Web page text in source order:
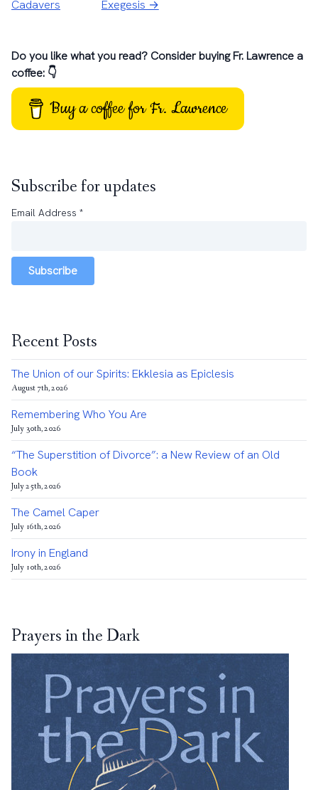
Cadavers Exegesis →
Do you like what you read? Consider buying Fr. Lawrence a
coffee: 👇
Buy a coffee for Fr. Lawrence
Subscribe for updates
Email Address *
Subscribe
Recent Posts
The Union of our Spirits: Ekklesia as Epiclesis
August 7th, 2026
Remembering Who You Are
July 30th, 2026
“The Superstition of Divorce”: a New Review of an Old
Book
July 25th, 2026
The Camel Caper
July 16th, 2026
Irony in England
July 10th, 2026
Prayers in the Dark